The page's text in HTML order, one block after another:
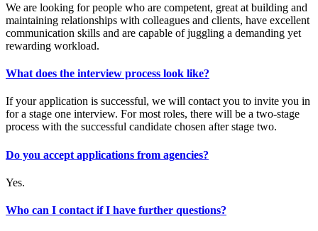
We are looking for people who are competent, great at building and
maintaining relationships with colleagues and clients, have excellent
communication skills and are capable of juggling a demanding yet
rewarding workload.
What does the interview process look like?
If your application is successful, we will contact you to invite you in
for a stage one interview. For most roles, there will be a two-stage
process with the successful candidate chosen after stage two.
Do you accept applications from agencies?
Yes.
Who can I contact if I have further questions?